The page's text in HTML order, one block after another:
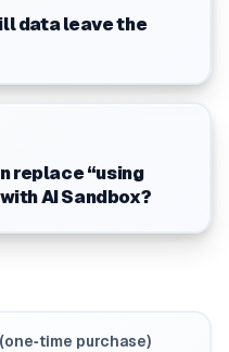
data leave the
replace “using
AI Sandbox?
purchase)